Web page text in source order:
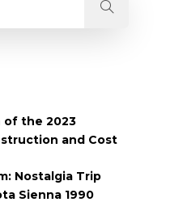
of the 2023
and Cost
Nostalgia Trip
Sienna 1990